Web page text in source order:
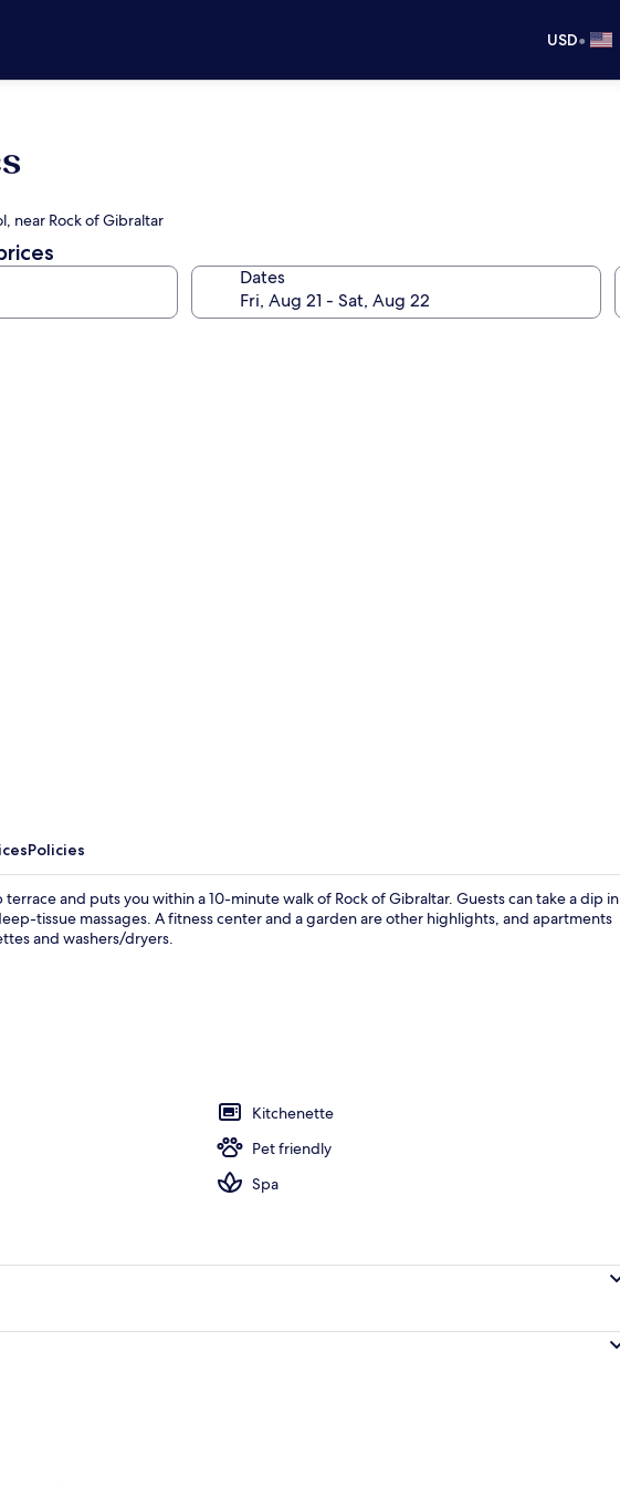
USD•
near Rock of Gibraltar
Dates
Policies
and puts you within a 10-minute walk of Rock of Gibraltar. Guests can take a dip in
tissue massages. A fitness center and a garden are other highlights, and apartments
and washers/dryers.
Kitchenette
Pet friendly
Spa